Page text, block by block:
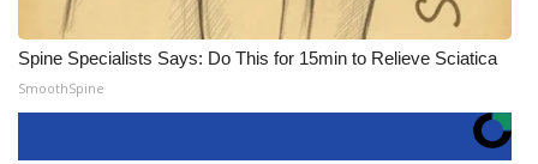
Spine Specialists Says: Do This for 15min to Relieve Sciatica
SmoothSpine